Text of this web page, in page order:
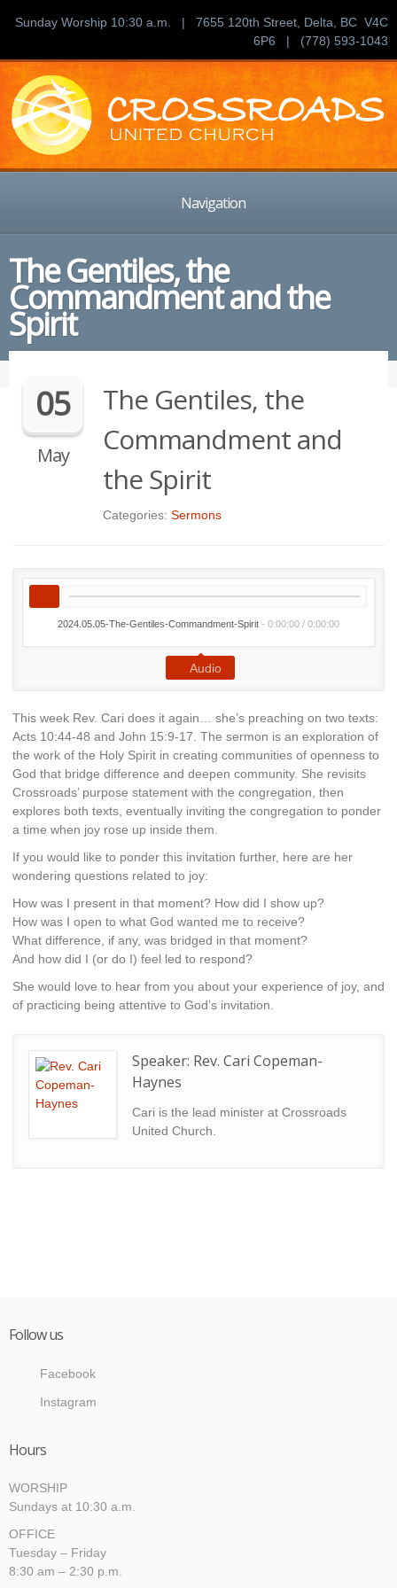
Sunday Worship 10:30 a.m. | 7655 120th Street, Delta, BC V4C
6P6 | (778) 593-1043
Navigation
The Gentiles, the
Commandment and the
Spirit
05
May
The Gentiles, the
Commandment and
the Spirit
Categories: Sermons
2024.05.05-The-Gentiles-Commandment-Spirit - 0:00:00 / 0:00:00
Audio
This week Rev. Cari does it again… she’s preaching on two texts:
Acts 10:44-48 and John 15:9-17. The sermon is an exploration of
the work of the Holy Spirit in creating communities of openness to
God that bridge difference and deepen community. She revisits
Crossroads’ purpose statement with the congregation, then
explores both texts, eventually inviting the congregation to ponder
a time when joy rose up inside them.
If you would like to ponder this invitation further, here are her
wondering questions related to joy:
How was I present in that moment? How did I show up?
How was I open to what God wanted me to receive?
What difference, if any, was bridged in that moment?
And how did I (or do I) feel led to respond?
She would love to hear from you about your experience of joy, and
of practicing being attentive to God’s invitation.
Speaker: Rev. Cari Copeman-
Haynes
Cari is the lead minister at Crossroads
United Church.
Follow us
Facebook
Instagram
Hours
WORSHIP
Sundays at 10:30 a.m.
OFFICE
Tuesday – Friday
8:30 am – 2:30 p.m.